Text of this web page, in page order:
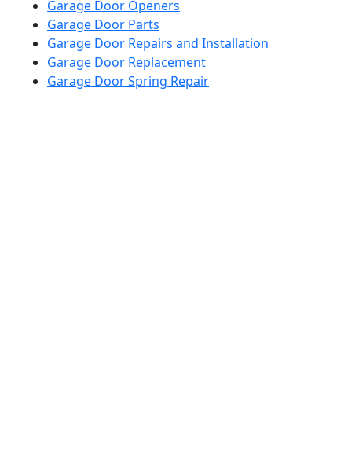
Garage Door Openers
Garage Door Parts
Garage Door Repairs and Installation
Garage Door Replacement
Garage Door Spring Repair